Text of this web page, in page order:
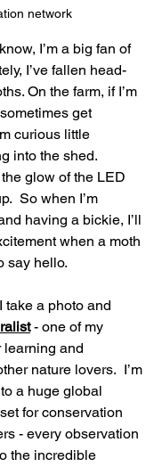
network
I’m a big fan of
I’ve fallen head-
On the farm, if I’m
get
curious little
into the shed.
glow of the LED
So when I’m
having a bickie, I’ll
when a moth
say hello.
take a photo and
- one of my
learning and
nature lovers.  I’m
a huge global
for conservation
- every observation
the incredible